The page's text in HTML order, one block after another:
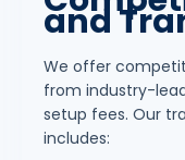
and
We offer
from industry-
setup fees. Our
includes: